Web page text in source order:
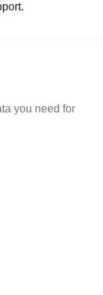
you need for